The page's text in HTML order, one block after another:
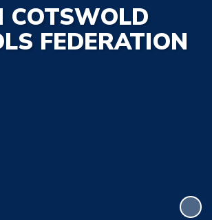
COTSWOLD
FEDERATION